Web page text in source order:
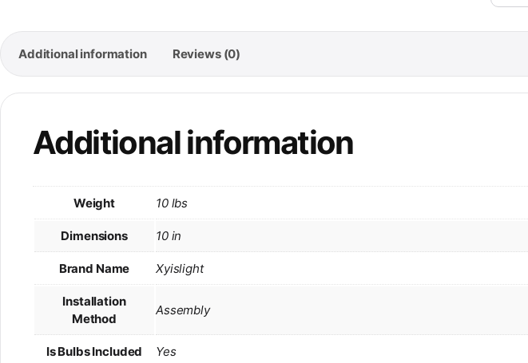
Additional information Reviews (0)
Additional information
Weight 10 lbs
Dimensions 10 in
Brand Name Xyislight
Installation
Method
Assembly
Is Bulbs Included Yes